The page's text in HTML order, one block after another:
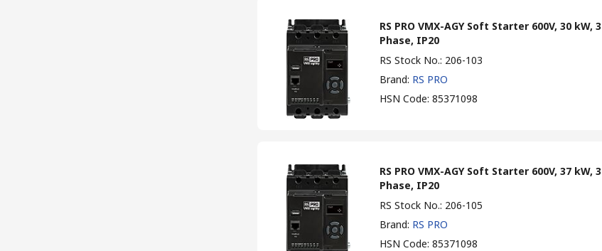
RS PRO VMX-AGY Soft Starter 600V, 30 kW, 3
Phase, IP20
RS Stock No.: 206-103
Brand: RS PRO
HSN Code: 85371098
RS PRO VMX-AGY Soft Starter 600V, 37 kW, 3
Phase, IP20
RS Stock No.: 206-105
Brand: RS PRO
HSN Code: 85371098